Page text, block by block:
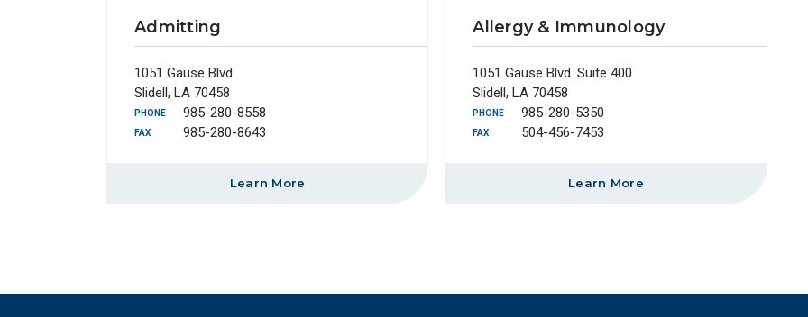
Admitting
1051 Gause Blvd.
Slidell, LA 70458
PHONE 985-280-8558
FAX 985-280-8643
Learn More
Allergy & Immunology
1051 Gause Blvd. Suite 400
Slidell, LA 70458
PHONE 985-280-5350
FAX 504-456-7453
Learn More